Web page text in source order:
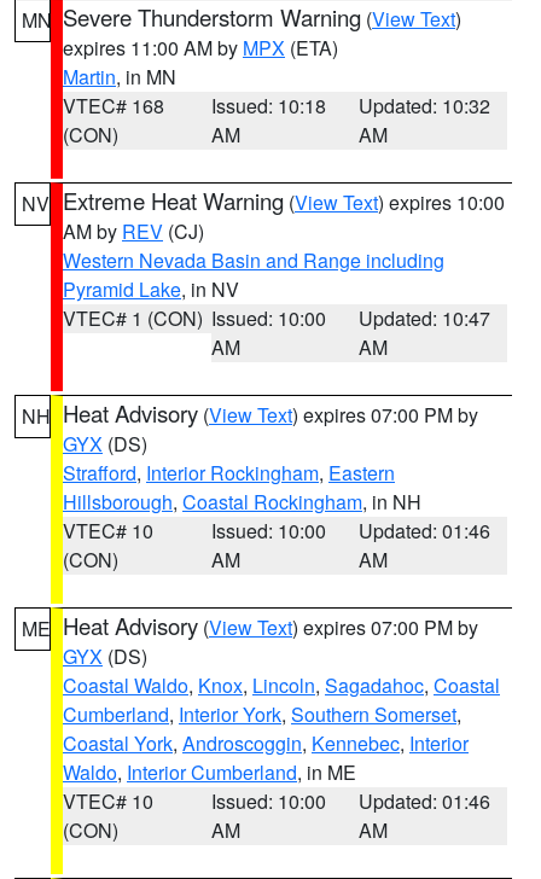
MN Severe Thunderstorm Warning (View Text)
expires 11:00 AM by MPX (ETA)
Martin, in MN
VTEC# 168
(CON)
Issued: 10:18
AM
Updated: 10:32
AM
NV Extreme Heat Warning (View Text) expires 10:00
AM by REV (CJ)
Western Nevada Basin and Range including
Pyramid Lake, in NV
VTEC# 1 (CON) Issued: 10:00
AM
Updated: 10:47
AM
NH Heat Advisory (View Text) expires 07:00 PM by
GYX (DS)
Strafford, Interior Rockingham, Eastern
Hillsborough, Coastal Rockingham, in NH
VTEC# 10
(CON)
Issued: 10:00
AM
Updated: 01:46
AM
ME Heat Advisory (View Text) expires 07:00 PM by
GYX (DS)
Coastal Waldo, Knox, Lincoln, Sagadahoc, Coastal
Cumberland, Interior York, Southern Somerset,
Coastal York, Androscoggin, Kennebec, Interior
Waldo, Interior Cumberland, in ME
VTEC# 10
(CON)
Issued: 10:00
AM
Updated: 01:46
AM